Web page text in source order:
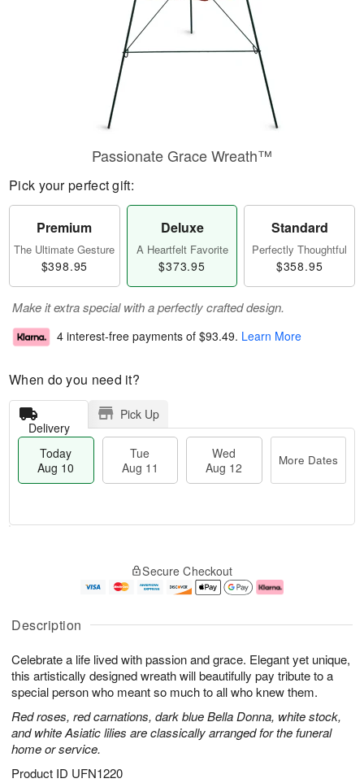
Description
Celebrate a life lived with passion and grace. Elegant yet unique,
this artistically designed wreath will beautifully pay tribute to a
special person who meant so much to all who knew them.
Red roses, red carnations, dark blue Bella Donna, white stock,
and white Asiatic lilies are classically arranged for the funeral
home or service.
Product ID UFN1220
Passionate Grace Wreath™
Pick your perfect gift:
Premium
The Ultimate Gesture
$398.95
Deluxe
A Heartfelt Favorite
$373.95
Standard
Perfectly Thoughtful
$358.95
Make it extra special with a perfectly crafted design.
4 interest-free payments of $93.49. Learn More
When do you need it?
Delivery
Pick Up
Today
Aug 10
Tue
Aug 11
Wed
Aug 12
More Dates
u
1
0
g
1
g
2
e
a
e
s
Secure Checkout